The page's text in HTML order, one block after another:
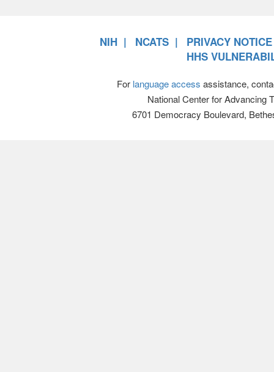
NIH NCATS
PRIVACY NOTICE
HHS
For language access assistance,
National Center for Advancing
6701 Democracy Boulevard,